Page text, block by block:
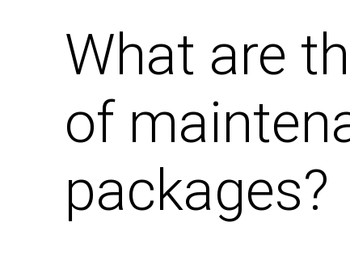
What are
of
packages?